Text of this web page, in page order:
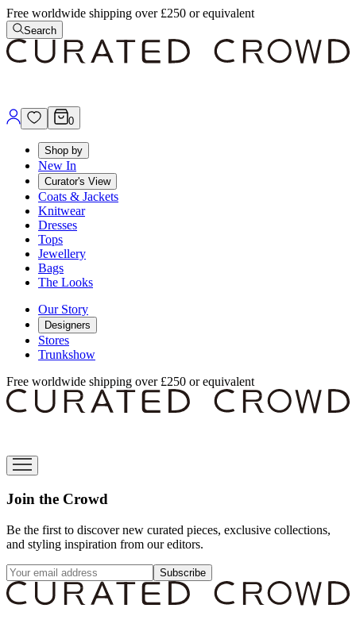
Free worldwide shipping over £250 or equivalent
Search
0
Shop by
New In
Curator's View
Coats & Jackets
Knitwear
Dresses
Tops
Jewellery
Bags
The Looks
Our Story
Designers
Stores
Trunkshow
Free worldwide shipping over £250 or equivalent
Join the Crowd
Be the first to discover new curated pieces, exclusive collections,
and styling inspiration from our editors.
Subscribe